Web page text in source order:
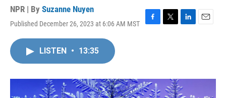
NPR | By Suzanne Nuyen
Published December 26, 2023 at 6:06 AM MST
F
o
k
T
r
L
I
n
E
LISTEN • 13:35